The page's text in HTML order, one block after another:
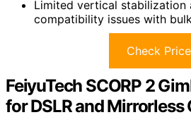
Limited vertical stabilization
compatibility issues with
Check Price
FeiyuTech SCORP 2
for DSLR and Mirrorless